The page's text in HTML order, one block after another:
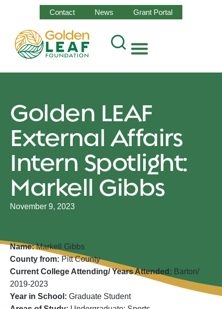
Contact News Grant Portal
Golden LEAF
External Affairs
Intern Spotlight:
Markell Gibbs
November 9, 2023
Name:Markell Gibbs
County from: Pitt County
Current College Attending/ Years Attended: Barton/
2019-2023
Year in School: Graduate Student